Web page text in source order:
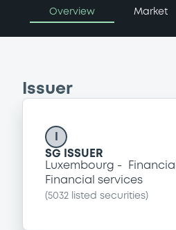
Overview Market
Issuer
SG ISSUER
Luxembourg
Financial
Financial services
(5032 listed securities)